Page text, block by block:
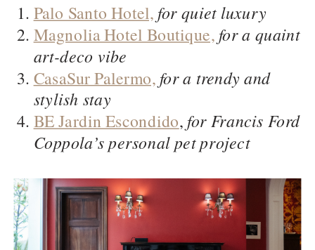
Palo Santo Hotel, for quiet luxury
Magnolia Hotel Boutique, for a quaint
art-deco vibe
CasaSur Palermo, for a trendy and
stylish stay
BE Jardin Escondido, for Francis Ford
Coppola’s personal pet project